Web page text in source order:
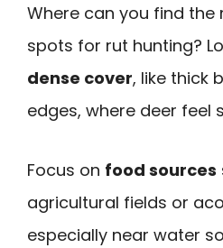
Where can you find
spots for rut hunting?
dense cover, like thick
edges, where deer feel
Focus on food sources
agricultural fields or
especially near water